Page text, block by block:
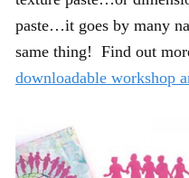
paste…it goes by many
same thing! Find out
downloadable workshop